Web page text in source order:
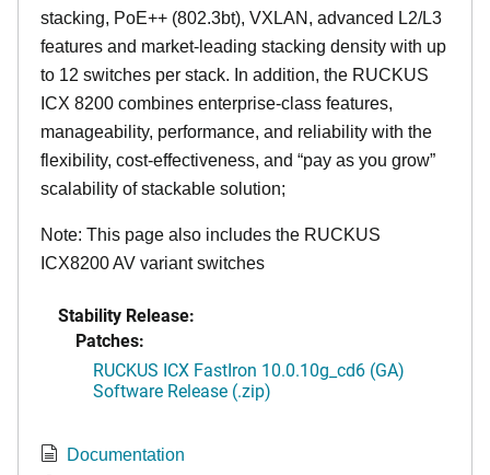
stacking, PoE++ (802.3bt), VXLAN, advanced L2/L3
features and market-leading stacking density with up
to 12 switches per stack. In addition, the RUCKUS
ICX 8200 combines enterprise-class features,
manageability, performance, and reliability with the
flexibility, cost-effectiveness, and “pay as you grow”
scalability of stackable solution;
Note: This page also includes the RUCKUS
ICX8200 AV variant switches
Stability Release:
Patches:
RUCKUS ICX FastIron 10.0.10g_cd6 (GA)
Software Release (.zip)
Documentation